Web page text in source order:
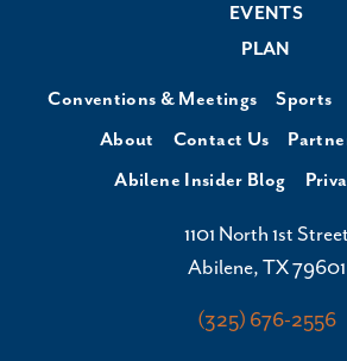
EVENTS
PLAN
Conventions & Meetings Sports
About
Contact Us
Abilene Insider Blog
1101 North 1st Street
Abilene, TX 79601
(325) 676-2556